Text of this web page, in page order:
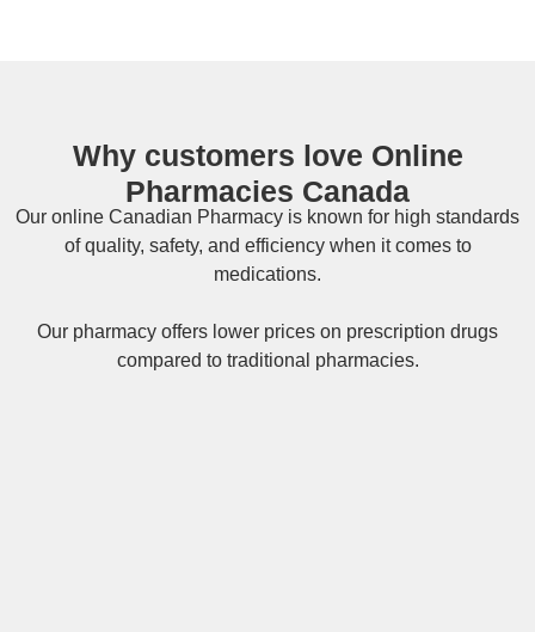
Why customers love Online
Pharmacies Canada
Our online Canadian Pharmacy is known for high standards
of quality, safety, and efficiency when it comes to
medications.
Our pharmacy offers lower prices on prescription drugs
compared to traditional pharmacies.